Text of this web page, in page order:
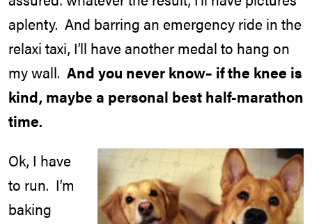
aplenty. And barring an emergency ride in the
relaxi taxi, I’ll have another medal to hang on
my wall. And you never know– if the knee is
kind, maybe a personal best half-marathon
time.
Ok, I have
to run. I’m
baking